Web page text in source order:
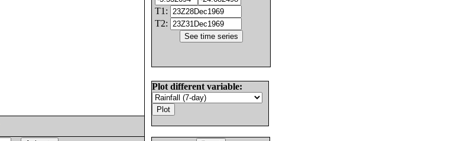
T1:
T2:
Plot different variable: